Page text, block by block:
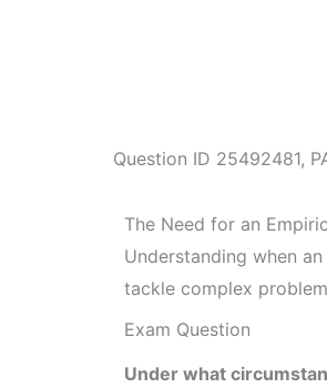
Question ID 25492481,
The Need for an
Understanding when
tackle complex
Exam Question
Under what